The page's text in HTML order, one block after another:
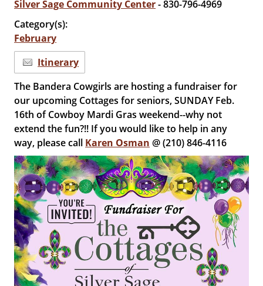
Silver Sage Community Center- 830-796-4969
Category(s):
February
Itinerary
The Bandera Cowgirls are hosting a fundraiser for
our upcoming Cottages for seniors, SUNDAY Feb.
16th of Cowboy Mardi Gras weekend--why not
extend the fun?!! If you would like to help in any
way, please call Karen Osman @ (210) 846-4116